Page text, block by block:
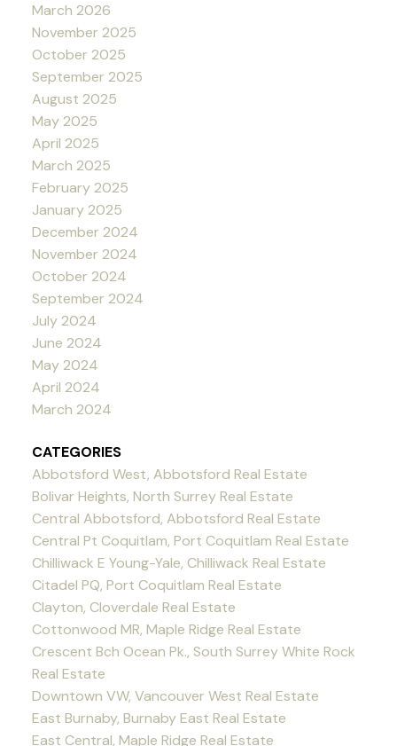
March 2026
November 2025
October 2025
September 2025
August 2025
May 2025
April 2025
March 2025
February 2025
January 2025
December 2024
November 2024
October 2024
September 2024
July 2024
June 2024
May 2024
April 2024
March 2024
CATEGORIES
Abbotsford West, Abbotsford Real Estate
Bolivar Heights, North Surrey Real Estate
Central Abbotsford, Abbotsford Real Estate
Central Pt Coquitlam, Port Coquitlam Real Estate
Chilliwack E Young-Yale, Chilliwack Real Estate
Citadel PQ, Port Coquitlam Real Estate
Clayton, Cloverdale Real Estate
Cottonwood MR, Maple Ridge Real Estate
Crescent Bch Ocean Pk., South Surrey White Rock
Real Estate
Downtown VW, Vancouver West Real Estate
East Burnaby, Burnaby East Real Estate
East Central, Maple Ridge Real Estate